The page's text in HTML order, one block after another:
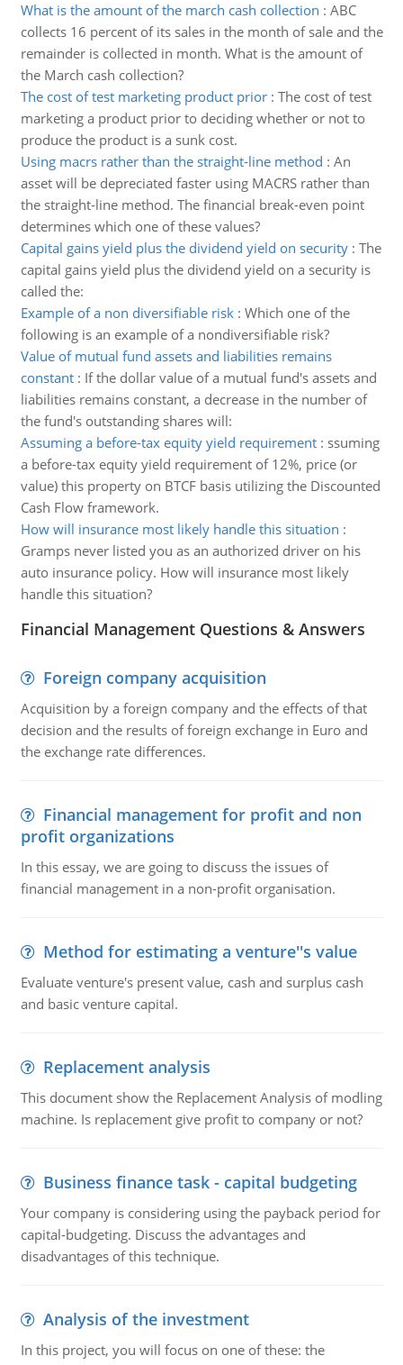
What is the amount of the march cash collection : ABC
collects 16 percent of its sales in the month of sale and the
remainder is collected in month. What is the amount of
the March cash collection?
The cost of test marketing product prior: The cost of test
marketing a product prior to deciding whether or not to
produce the product is a sunk cost.
Using macrs rather than the straight-line method : An
asset will be depreciated faster using MACRS rather than
the straight-line method. The financial break-even point
determines which one of these values?
Capital gains yield plus the dividend yield on security: The
capital gains yield plus the dividend yield on a security is
called the:
Example of a non diversifiable risk: Which one of the
following is an example of a nondiversifiable risk?
Value of mutual fund assets and liabilities remains
constant: If the dollar value of a mutual fund's assets and
liabilities remains constant, a decrease in the number of
the fund's outstanding shares will:
Assuming a before-tax equity yield requirement: ssuming
a before-tax equity yield requirement of 12%, price (or
value) this property on BTCF basis utilizing the Discounted
Cash Flow framework.
How will insurance most likely handle this situation :
Gramps never listed you as an authorized driver on his
auto insurance policy. How will insurance most likely
handle this situation?
Financial Management Questions & Answers
Foreign company acquisition
Acquisition by a foreign company and the effects of that
decision and the results of foreign exchange in Euro and
the exchange rate differences.
Financial management for profit and non
profit organizations
In this essay, we are going to discuss the issues of
financial management in a non-profit organisation.
Method for estimating a venture''s value
Evaluate venture's present value, cash and surplus cash
and basic venture capital.
Replacement analysis
This document show the Replacement Analysis of modling
machine. Is replacement give profit to company or not?
Business finance task - capital budgeting
Your company is considering using the payback period for
capital-budgeting. Discuss the advantages and
disadvantages of this technique.
Analysis of the investment
In this project, you will focus on one of these: the